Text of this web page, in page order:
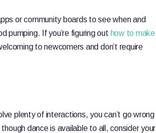
or community boards to see when and
pumping. If you’re figuring out how to make
to newcomers and don’t require
plenty of interactions, you can’t go wrong
dance is available to all, consider your